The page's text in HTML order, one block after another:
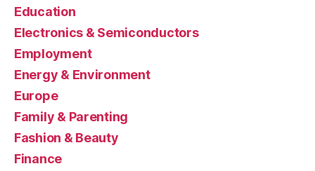
Education
Electronics & Semiconductors
Employment
Energy & Environment
Europe
Family & Parenting
Fashion & Beauty
Finance